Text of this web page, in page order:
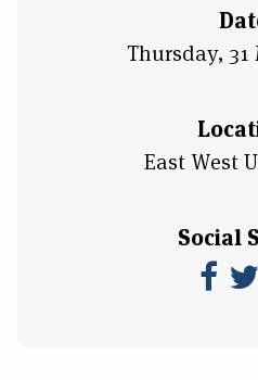
Thursday, 31
East West
Social